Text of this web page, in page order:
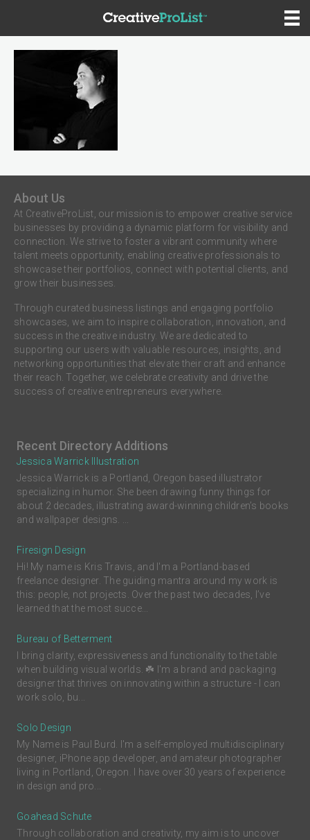
About Us
At CreativeProList, our mission is to empower creative service
businesses by providing a dynamic platform for visibility and
connection. We strive to foster a vibrant community where
talent meets opportunity, enabling creative professionals to
showcase their portfolios, connect with potential clients, and
grow their businesses.
Through curated business listings and engaging portfolio
showcases, we aim to inspire collaboration, innovation, and
success in the creative industry. We are dedicated to
supporting our users with valuable resources, insights, and
networking opportunities that elevate their craft and enhance
their reach. Together, we celebrate creativity and drive the
success of creative entrepreneurs everywhere.
Recent Directory Additions
Jessica Warrick Illustration
Jessica Warrick is a Portland, Oregon based illustrator
specializing in humor. She been drawing funny things for
about 2 decades, illustrating award-winning children’s books
and wallpaper designs. ...
Firesign Design
Hi! My name is Kris Travis, and I'm a Portland-based
freelance designer. The guiding mantra around my work is
this: people, not projects. Over the past two decades, I’ve
learned that the most succe...
Bureau of Betterment
I bring clarity, expressiveness and functionality to the table
when building visual worlds. ☘️ I'm a brand and packaging
designer that thrives on innovating within a structure - I can
work solo, bu...
Solo Design
My Name is Paul Burd. I'm a self-employed multidisciplinary
designer, iPhone app developer, and amateur photographer
living in Portland, Oregon. I have over 30 years of experience
in design and pro...
Goahead Schute
Through collaboration and creativity, my aim is to uncover